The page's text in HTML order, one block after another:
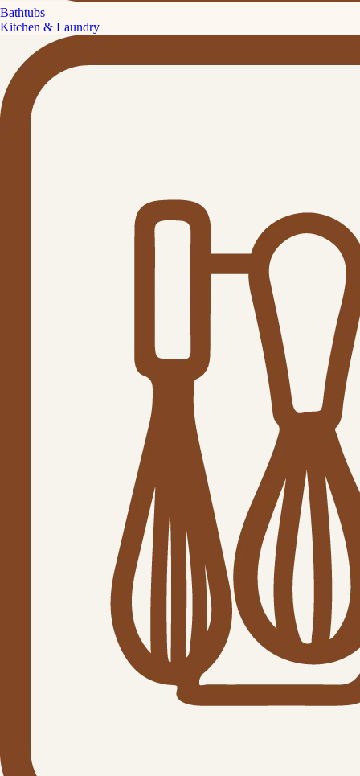
Bathtubs
Kitchen & Laundry